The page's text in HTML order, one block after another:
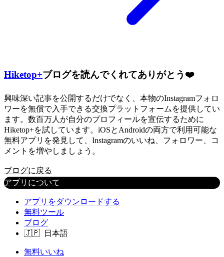
Hiketop+ブログを読んでくれてありがとう❤️
興味深い記事を公開するだけでなく、本物のInstagramフォロ
ワーを無償で入手できる交換プラットフォームを提供してい
ます。数百万人が自分のプロフィールを宣伝するために
Hiketop+を試しています。iOSとAndroidの両方で利用可能な
無料アプリを発見して、Instagramのいいね、フォロワー、コ
メントを増やしましょう。
ブログに戻る
アプリについて
アプリをダウンロードする
無料ツール
ブログ
無料いいね